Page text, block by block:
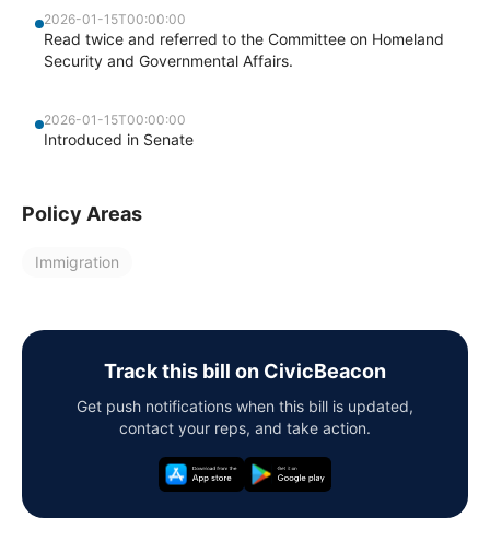
2026-01-15T00:00:00
Read twice and referred to the Committee on Homeland
Security and Governmental Affairs.
2026-01-15T00:00:00
Introduced in Senate
Policy Areas
Immigration
Track this bill on CivicBeacon
Get push notifications when this bill is updated,
contact your reps, and take action.